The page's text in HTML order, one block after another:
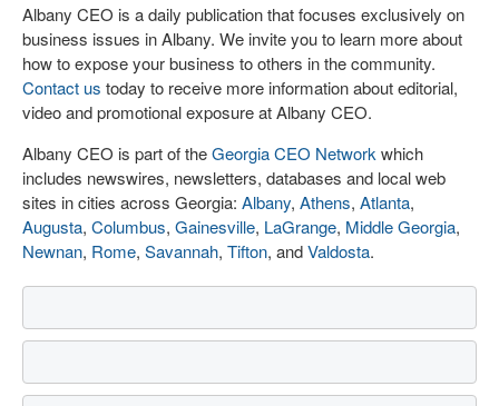
Albany CEO is a daily publication that focuses exclusively on
business issues in Albany. We invite you to learn more about
how to expose your business to others in the community.
Contact us today to receive more information about editorial,
video and promotional exposure at Albany CEO.
Albany CEO is part of theGeorgia CEO Network which
includes newswires, newsletters, databases and local web
sites in cities across Georgia: Albany, Athens, Atlanta,
Augusta, Columbus, Gainesville, LaGrange, Middle Georgia,
Newnan, Rome, Savannah, Tifton, andValdosta.